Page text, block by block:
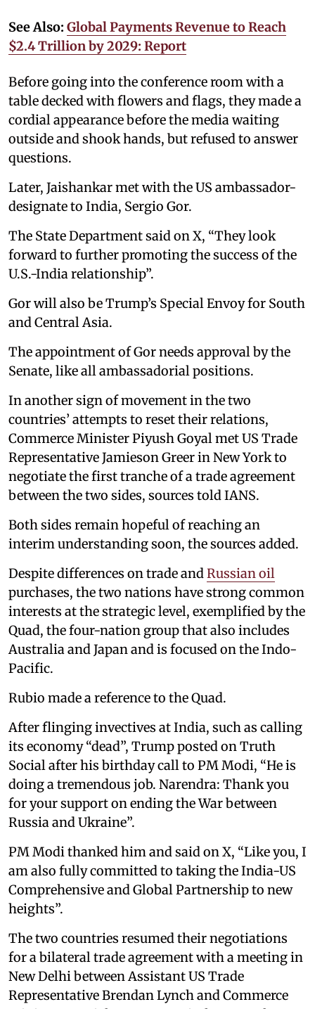
See Also: Global Payments Revenue to Reach
$2.4 Trillion by 2029: Report
Before going into the conference room with a
table decked with flowers and flags, they made a
cordial appearance before the media waiting
outside and shook hands, but refused to answer
questions.
Later, Jaishankar met with the US ambassador-
designate to India, Sergio Gor.
The State Department said on X, “They look
forward to further promoting the success of the
U.S.-India relationship”.
Gor will also be Trump’s Special Envoy for South
and Central Asia.
The appointment of Gor needs approval by the
Senate, like all ambassadorial positions.
In another sign of movement in the two
countries’ attempts to reset their relations,
Commerce Minister Piyush Goyal met US Trade
Representative Jamieson Greer in New York to
negotiate the first tranche of a trade agreement
between the two sides, sources told IANS.
Both sides remain hopeful of reaching an
interim understanding soon, the sources added.
Despite differences on trade and Russian oil
purchases, the two nations have strong common
interests at the strategic level, exemplified by the
Quad, the four-nation group that also includes
Australia and Japan and is focused on the Indo-
Pacific.
Rubio made a reference to the Quad.
After flinging invectives at India, such as calling
its economy “dead”, Trump posted on Truth
Social after his birthday call to PM Modi, “He is
doing a tremendous job. Narendra: Thank you
for your support on ending the War between
Russia and Ukraine”.
PM Modi thanked him and said on X, “Like you, I
am also fully committed to taking the India-US
Comprehensive and Global Partnership to new
heights”.
The two countries resumed their negotiations
for a bilateral trade agreement with a meeting in
New Delhi between Assistant US Trade
Representative Brendan Lynch and Commerce